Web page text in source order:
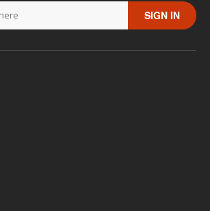
SIGN IN